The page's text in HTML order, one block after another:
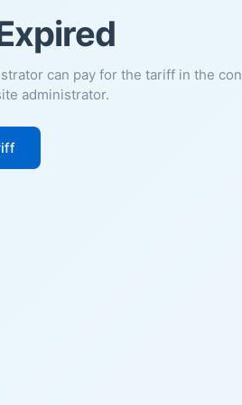
can pay for the tariff in the
administrator.